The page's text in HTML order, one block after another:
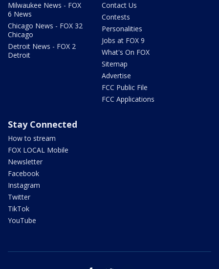
Milwaukee News - FOX
6 News
Chicago News - FOX 32
Chicago
Detroit News - FOX 2
Detroit
Contact Us
Contests
Personalities
Jobs at FOX 9
What's On FOX
Sitemap
Advertise
FCC Public File
FCC Applications
Stay Connected
How to stream
FOX LOCAL Mobile
Newsletter
Facebook
Instagram
Twitter
TikTok
YouTube